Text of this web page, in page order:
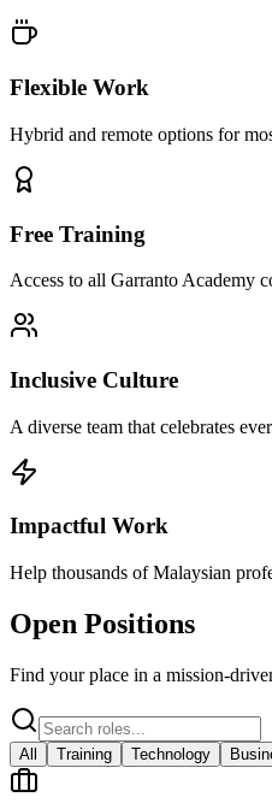
Flexible Work
Hybrid and remote options for
Free Training
Access to all Garranto Academy
Inclusive Culture
A diverse team that celebrates
Impactful Work
Help thousands of Malaysian
Open Positions
Find your place in a mission-
All Training Technology